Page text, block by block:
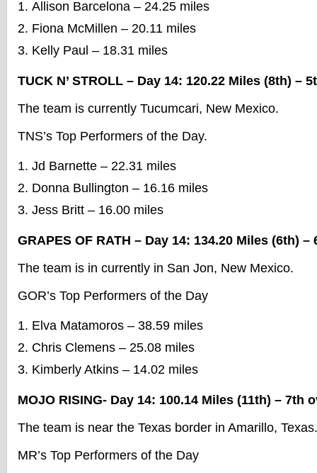
Allison Barcelona – 24.25 miles
Fiona McMillen – 20.11 miles
Kelly Paul – 18.31 miles
TUCK N’ STROLL – Day 14: 120.22 Miles (8th) –
The team is currently Tucumcari, New Mexico.
TNS’s Top Performers of the Day.
Jd Barnette – 22.31 miles
Donna Bullington – 16.16 miles
Jess Britt – 16.00 miles
GRAPES OF RATH – Day 14: 134.20 Miles (6th) –
The team is in currently in San Jon, New Mexico.
GOR’s Top Performers of the Day
Elva Matamoros – 38.59 miles
Chris Clemens – 25.08 miles
Kimberly Atkins – 14.02 miles
MOJO RISING- Day 14: 100.14 Miles (11th) – 7th
The team is near the Texas border in Amarillo, Texas.
MR’s Top Performers of the Day